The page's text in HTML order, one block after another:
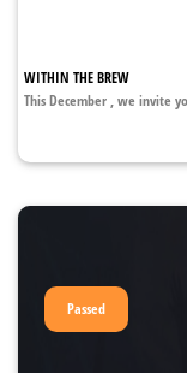
WITHIN THE BREW
This December , we invite
Passed